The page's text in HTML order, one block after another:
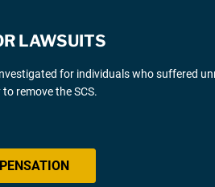
LAWSUITS
for individuals who suffered
remove the SCS.